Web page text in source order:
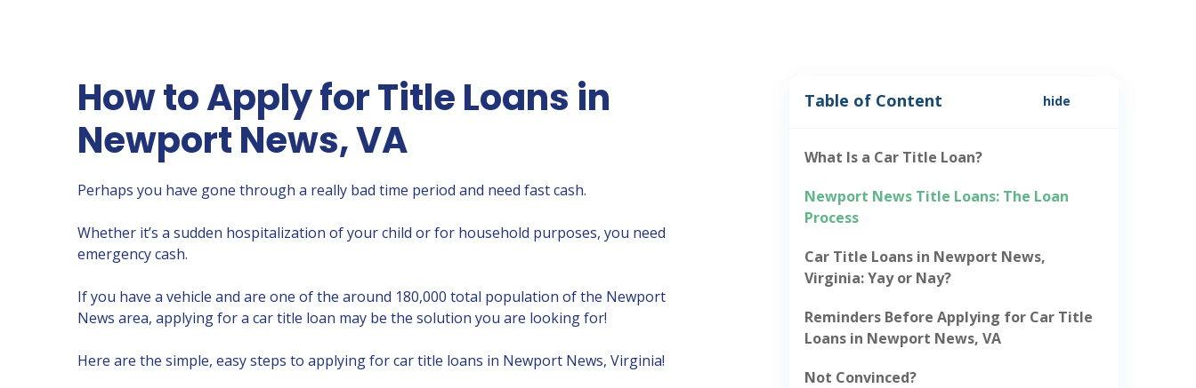
How to Apply for Title Loans in
Newport News, VA
Perhaps you have gone through a really bad time period and need fast cash.
Whether it’s a sudden hospitalization of your child or for household purposes, you need
emergency cash.
If you have a vehicle and are one of the around 180,000 total population of the Newport
News area, applying for a car title loan may be the solution you are looking for!
Here are the simple, easy steps to applying for car title loans in Newport News, Virginia!
Table of Content hide
What Is a Car Title Loan?
Newport News Title Loans: The Loan
Process
Car Title Loans in Newport News,
Virginia: Yay or Nay?
Reminders Before Applying for Car Title
Loans in Newport News, VA
Not Convinced?